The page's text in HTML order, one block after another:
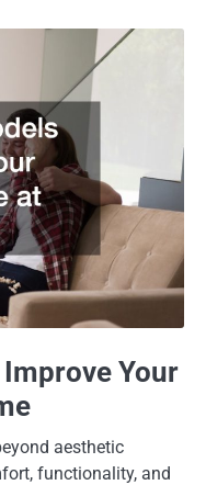
Your
aesthetic
functionality, and